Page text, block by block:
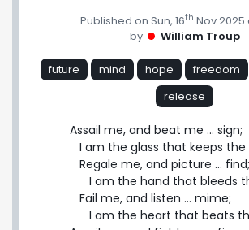
Published on Sun, 16th Nov 2025
by
William Troup
future mind hope freedom
release
Assail me, and beat me ... sign;